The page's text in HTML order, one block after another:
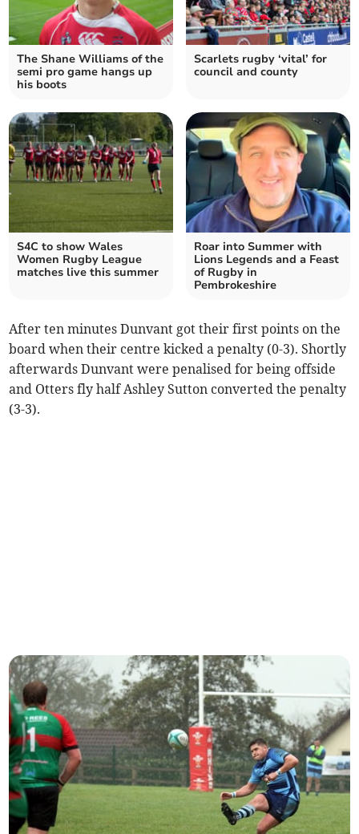
The Shane Williams of the
semi pro game hangs up
his boots
Scarlets rugby ‘vital’ for
council and county
S4C to show Wales
Women Rugby League
matches live this summer
Roar into Summer with
Lions Legends and a Feast
of Rugby in
Pembrokeshire
After ten minutes Dunvant got their first points on the
board when their centre kicked a penalty (0-3). Shortly
afterwards Dunvant were penalised for being offside
and Otters fly half Ashley Sutton converted the penalty
(3-3).